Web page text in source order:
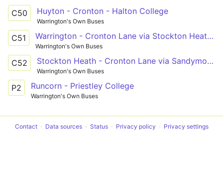
C50 Huyton - Cronton - Halton College
Warrington's Own Buses
C51 Warrington - Cronton Lane via Stockton Heath, Halton
Warrington's Own Buses
C52 Stockton Heath - Cronton Lane via Sandymoor, Windmill Hill, Castlefields
Warrington's Own Buses
P2 Runcorn - Priestley College
Warrington's Own Buses
Contact Data sources Status Privacy policy Privacy settings